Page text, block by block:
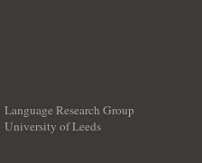
Language Research Group
University of Leeds